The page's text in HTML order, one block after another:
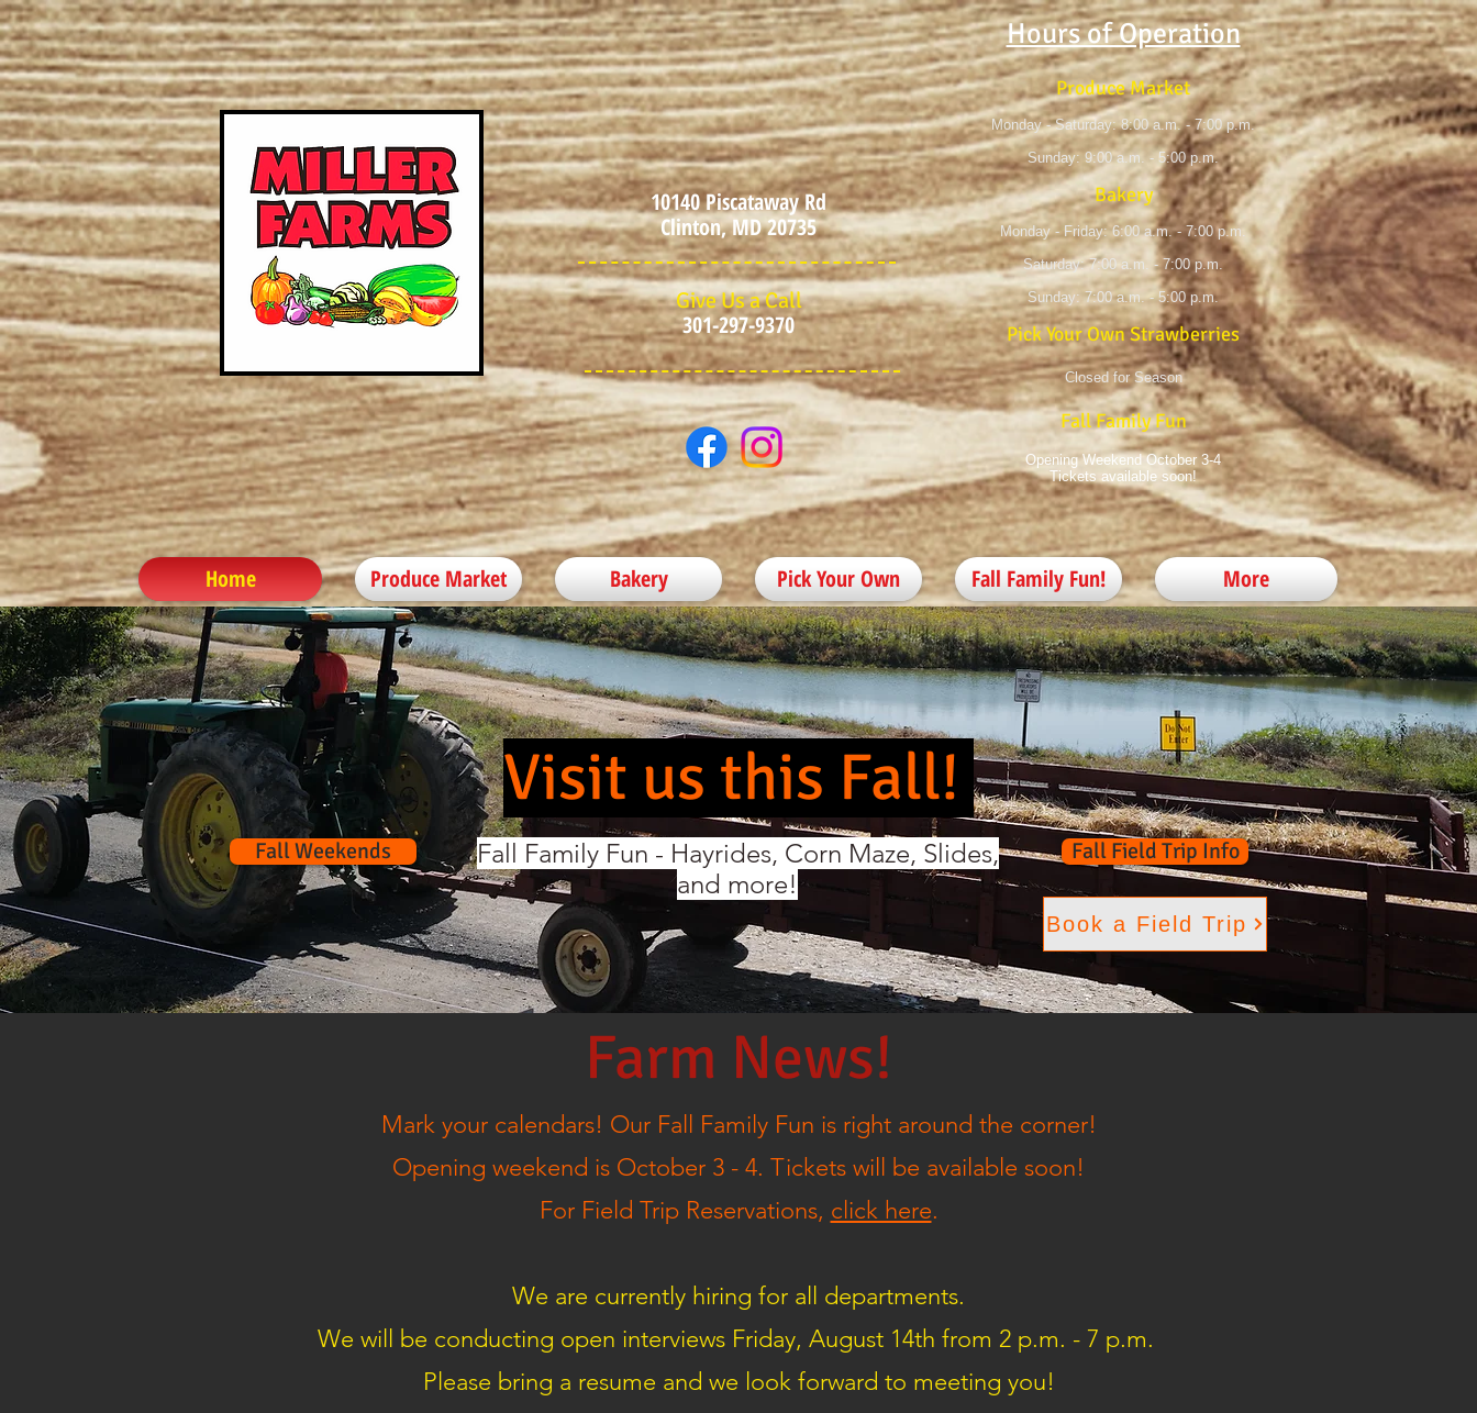
10140 Piscataway Rd
Clinton, MD 20735
Give Us a Call
301-297-9370
Hours of Operation
Produce Market
Monday - Saturday: 8:00 a.m. - 7:00 p.m.
Sunday: 9:00 a.m. - 5:00 p.m.
Bakery
Monday - Friday: 6:00 a.m. - 7:00 p.m.
Saturday: 7:00 a.m. - 7:00 p.m.
Sunday: 7:00 a.m. - 5:00 p.m.
Pick Your Own Strawberries
Closed for Season
Fall Family Fun
Opening Weekend October 3-4
Tickets available soon!
Home Produce Market Bakery Pick Your Own Fall Family Fun! More
Visit us this Fall!
Fall Weekends Fall Field Trip Info
Fall Family Fun - Hayrides, Corn Maze, Slides,
and more!
Book a Field Trip
Farm News!
Mark your calendars! Our Fall Family Fun is right around the corner!
Opening weekend is October 3 - 4. Tickets will be available soon!
For Field Trip Reservations, click here.
We are currently hiring for all departments.
We will be conducting open interviews Friday, August 14th from 2 p.m. - 7 p.m.
Please bring a resume and we look forward to meeting you!